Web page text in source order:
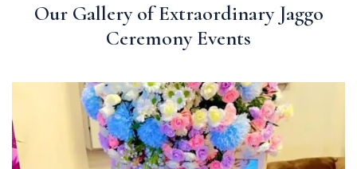
Our Gallery of Extraordinary Jaggo
Ceremony Events